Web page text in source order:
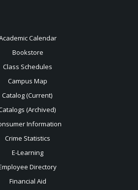
Calendar
Bookstore
Class Schedules
Campus Map
Catalog (Current)
(Archived)
Information
Crime Statistics
E-Learning
Directory
Financial Aid